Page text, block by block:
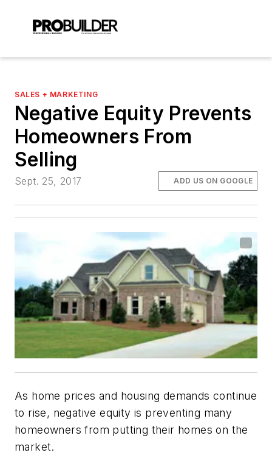
SALES + MARKETING
Negative Equity Prevents
Homeowners From
Selling
Sept. 25, 2017 ADD US ON GOOGLE
As home prices and housing demands continue
to rise, negative equity is preventing many
homeowners from putting their homes on the
market.